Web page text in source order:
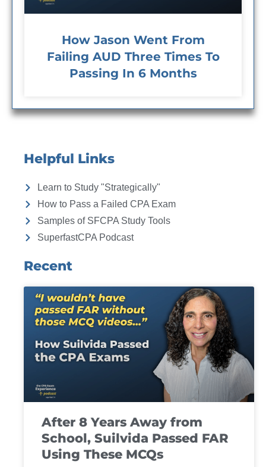
How Jason Went From
Failing AUD Three Times To
Passing In 6 Months
Helpful Links
Learn to Study "Strategically"
How to Pass a Failed CPA Exam
Samples of SFCPA Study Tools
SuperfastCPA Podcast
Recent
After 8 Years Away from
School, Suilvida Passed FAR
Using These MCQs